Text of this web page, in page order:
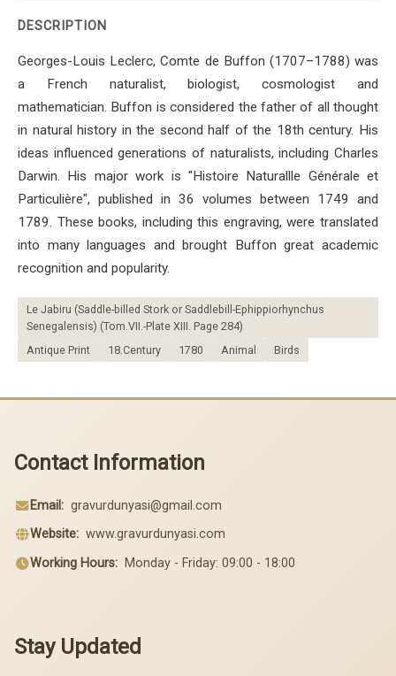
DESCRIPTION
Georges-Louis Leclerc, Comte de Buffon (1707–1788) was
a French naturalist, biologist, cosmologist and
mathematician. Buffon is considered the father of all thought
in natural history in the second half of the 18th century. His
ideas influenced generations of naturalists, including Charles
Darwin. His major work is "Histoire Naturallle Générale et
Particulière", published in 36 volumes between 1749 and
1789. These books, including this engraving, were translated
into many languages ​​and brought Buffon great academic
recognition and popularity.
Le Jabiru (Saddle-billed Stork or Saddlebill-Ephippiorhynchus
Senegalensis) (Tom.VII.-Plate XIII. Page 284)
Antique Print
18.Century 1780 Animal Birds
Contact Information
Email: gravurdunyasi@gmail.com
Website: www.gravurdunyasi.com
Working Hours: Monday - Friday: 09:00 - 18:00
Stay Updated